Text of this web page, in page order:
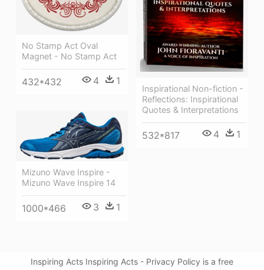
Inspirational Non-fiction -
Reflections: Inspirational
Quotes & Interpretations
532*817 4 1
No Stamp Act Oval
Magnet - No Stamp Act
432*432 4 1
Mizuno Wave Inspire -
Mizuno Wave Inspire 14
1000*466 3 1
Inspiring Acts Inspiring Acts - Privacy Policy is a free